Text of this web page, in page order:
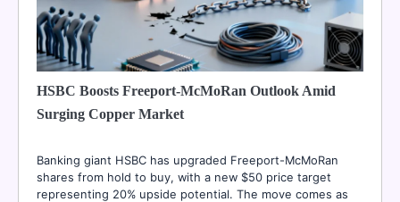
HSBC Boosts Freeport-McMoRan Outlook Amid
Surging Copper Market
Banking giant HSBC has upgraded Freeport-McMoRan
shares from hold to buy, with a new $50 price target
representing 20% upside potential. The move comes as